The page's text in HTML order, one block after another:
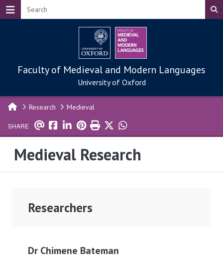
Skip to main content
Faculty of Medieval and Modern Languages
University of Oxford
Research Medieval
SHARE
Medieval Research
Researchers
Dr Chimene Bateman